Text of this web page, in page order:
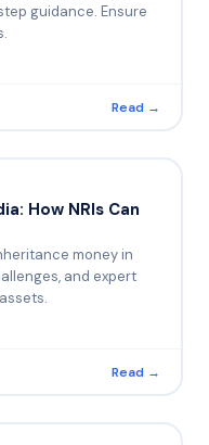
guidance. Ensure
Read →
How NRIs Can
money in
and expert
Read →